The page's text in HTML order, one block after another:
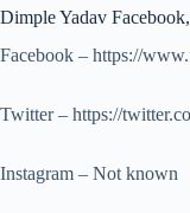
Dimple Yadav
Facebook – https://
Twitter – https://
Instagram – Not known